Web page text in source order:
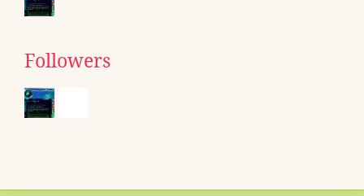
Followers